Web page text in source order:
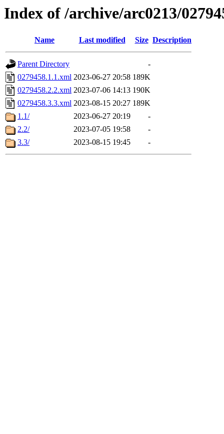
Index of /archive/arc0213/
Name Last modified Size Description
Parent Directory
-
0279458.1.1.xml 2023-06-27 20:58 189K
0279458.2.2.xml 2023-07-06 14:13 190K
0279458.3.3.xml 2023-08-15 20:27 189K
1.1/
2023-06-27 20:19
-
2.2/
2023-07-05 19:58
-
3.3/
2023-08-15 19:45 -